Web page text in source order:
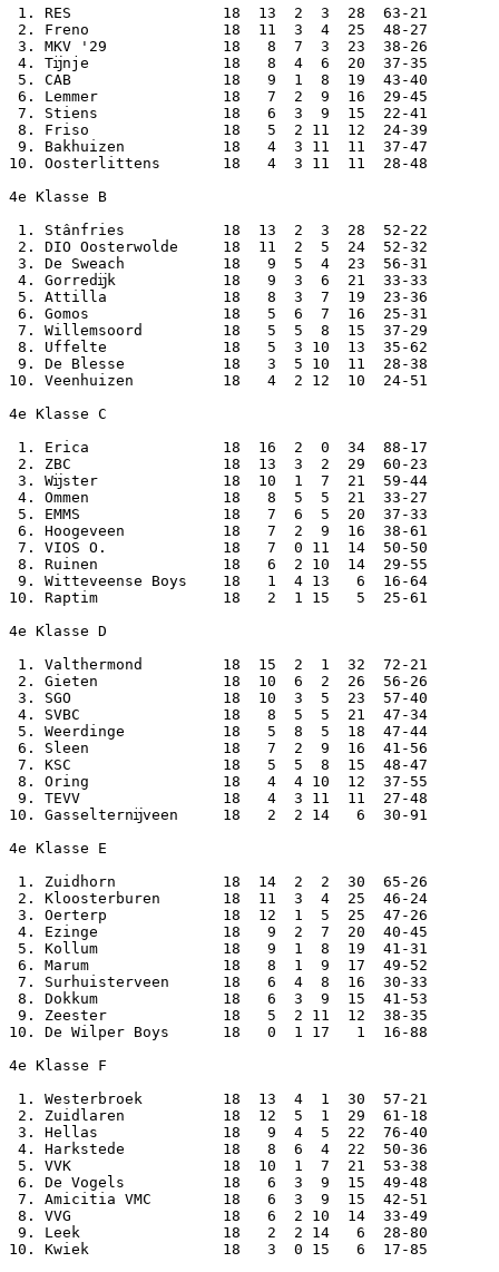
1. RES                 18  13  2  3  28  63-21
2. Freno               18  11  3  4  25  48-27
3. MKV '29             18   8  7  3  23  38-26
4. Tĳnje               18   8  4  6  20  37-35
5. CAB                 18   9  1  8  19  43-40
6. Lemmer              18   7  2  9  16  29-45
7. Stiens              18   6  3  9  15  22-41
8. Friso               18   5  2 11  12  24-39
9. Bakhuizen           18   4  3 11  11  37-47
10. Oosterlittens       18   4  3 11  11  28-48
4e Klasse B
1. Stânfries           18  13  2  3  28  52-22
2. DIO Oosterwolde     18  11  2  5  24  52-32
3. De Sweach           18   9  5  4  23  56-31
4. Gorredĳk            18   9  3  6  21  33-33
5. Attilla             18   8  3  7  19  23-36
6. Gomos               18   5  6  7  16  25-31
7. Willemsoord         18   5  5  8  15  37-29
8. Uffelte             18   5  3 10  13  35-62
9. De Blesse           18   3  5 10  11  28-38
10. Veenhuizen          18   4  2 12  10  24-51
4e Klasse C
1. Erica               18  16  2  0  34  88-17
2. ZBC                 18  13  3  2  29  60-23
3. Wĳster              18  10  1  7  21  59-44
4. Ommen               18   8  5  5  21  33-27
5. EMMS                18   7  6  5  20  37-33
6. Hoogeveen           18   7  2  9  16  38-61
7. VIOS O.             18   7  0 11  14  50-50
8. Ruinen              18   6  2 10  14  29-55
9. Witteveense Boys    18   1  4 13   6  16-64
10. Raptim              18   2  1 15   5  25-61
4e Klasse D
1. Valthermond         18  15  2  1  32  72-21
2. Gieten              18  10  6  2  26  56-26
3. SGO                 18  10  3  5  23  57-40
4. SVBC                18   8  5  5  21  47-34
5. Weerdinge           18   5  8  5  18  47-44
6. Sleen               18   7  2  9  16  41-56
7. KSC                 18   5  5  8  15  48-47
8. Oring               18   4  4 10  12  37-55
9. TEVV                18   4  3 11  11  27-48
10. Gasselternĳveen     18   2  2 14   6  30-91
4e Klasse E
1. Zuidhorn            18  14  2  2  30  65-26
2. Kloosterburen       18  11  3  4  25  46-24
3. Oerterp             18  12  1  5  25  47-26
4. Ezinge              18   9  2  7  20  40-45
5. Kollum              18   9  1  8  19  41-31
6. Marum               18   8  1  9  17  49-52
7. Surhuisterveen      18   6  4  8  16  30-33
8. Dokkum              18   6  3  9  15  41-53
9. Zeester             18   5  2 11  12  38-35
10. De Wilper Boys      18   0  1 17   1  16-88
4e Klasse F
1. Westerbroek         18  13  4  1  30  57-21
2. Zuidlaren           18  12  5  1  29  61-18
3. Hellas              18   9  4  5  22  76-40
4. Harkstede           18   8  6  4  22  50-36
5. VVK                 18  10  1  7  21  53-38
6. De Vogels           18   6  3  9  15  49-48
7. Amicitia VMC        18   6  3  9  15  42-51
8. VVG                 18   6  2 10  14  33-49
9. Leek                18   2  2 14   6  28-80
10. Kwiek               18   3  0 15   6  17-85